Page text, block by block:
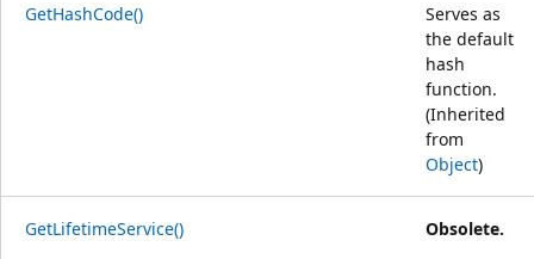
GetHashCode()
Serves as
the default
hash
function.
(Inherited
from
Object)
GetLifetimeService()
Obsolete.